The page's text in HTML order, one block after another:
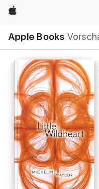
Apple
Apple Books
Navigation
Menü
öffnen